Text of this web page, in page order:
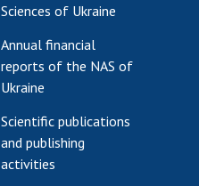
Sciences of Ukraine
Annual financial
reports of the NAS of
Ukraine
Scientific publications
and publishing
activities